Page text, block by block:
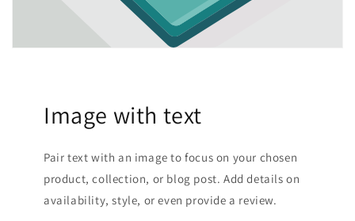
Image with text
Pair text with an image to focus on your chosen
product, collection, or blog post. Add details on
availability, style, or even provide a review.